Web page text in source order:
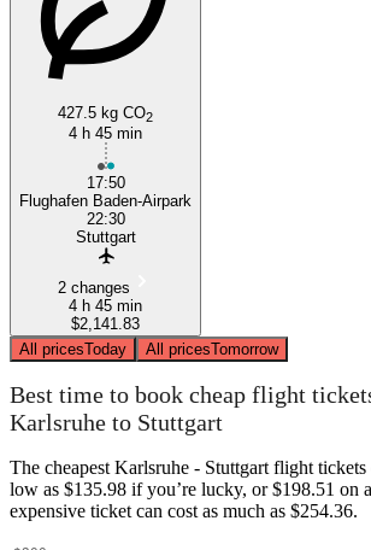
427.5 kg CO2
4 h 45 min
17:50
Flughafen Baden-Airpark
22:30
Stuttgart
2 changes
4 h 45 min
$2,141.83
All pricesToday All pricesTomorrow
Best time to book cheap flight
Karlsruhe to Stuttgart
The cheapest Karlsruhe - Stuttgart flight
low as $135.98 if you’re lucky, or $198.51 on
expensive ticket can cost as much as $254.36.